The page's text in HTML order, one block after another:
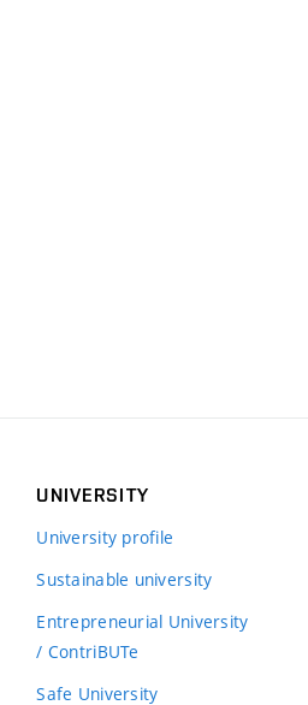
UNIVERSITY
University profile
Sustainable university
Entrepreneurial University
/ ContriBUTe
Safe University